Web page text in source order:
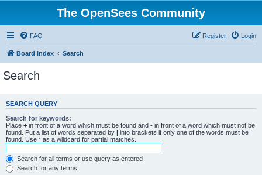
The OpenSees Community
FAQ Login
Register
Board index Search
Search
SEARCH QUERY
Search for keywords:
Place + in front of a word which must be found and - in front of a word which must not be
found. Put a list of words separated by | into brackets if only one of the words must be
found. Use * as a wildcard for partial matches.
Search for all terms or use query as entered
Search for any terms